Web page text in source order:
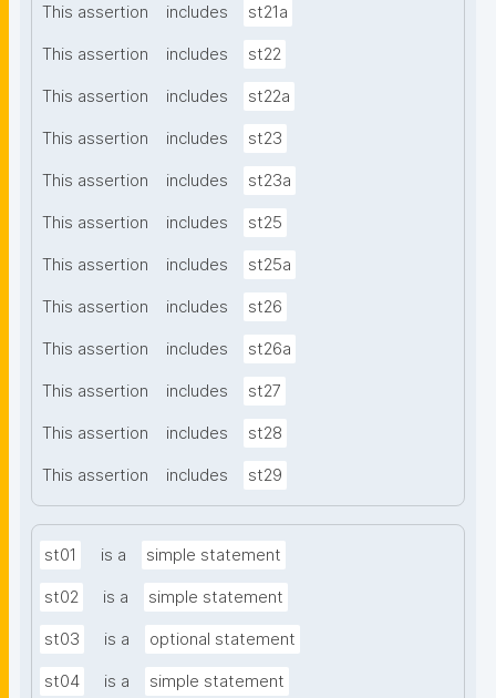
This assertion includes st21a
This assertion includes st22
This assertion includes st22a
This assertion includes st23
This assertion includes st23a
This assertion includes st25
This assertion includes st25a
This assertion includes st26
This assertion includes st26a
This assertion includes st27
This assertion includes st28
This assertion includes st29
st01 is a simple statement
st02 is a simple statement
st03 is a optional statement
st04 is a simple statement